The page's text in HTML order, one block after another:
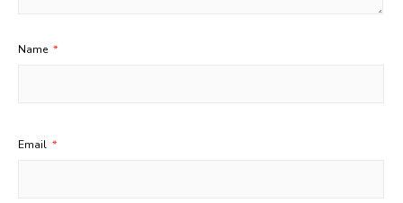
Name *
Email *